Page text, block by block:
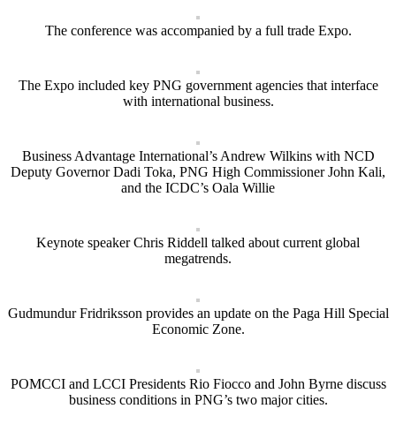
The conference was accompanied by a full trade Expo.
The Expo included key PNG government agencies that interface
with international business.
Business Advantage International’s Andrew Wilkins with NCD
Deputy Governor Dadi Toka, PNG High Commissioner John Kali,
and the ICDC’s Oala Willie
Keynote speaker Chris Riddell talked about current global
megatrends.
Gudmundur Fridriksson provides an update on the Paga Hill Special
Economic Zone.
POMCCI and LCCI Presidents Rio Fiocco and John Byrne discuss
business conditions in PNG’s two major cities.